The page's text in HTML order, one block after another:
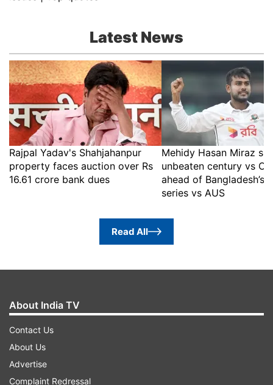
Latest News
Rajpal Yadav's Shahjahanpur
property faces auction over Rs
16.61 crore bank dues
Mehidy Hasan Miraz
unbeaten century vs
ahead of Bangladesh’s
series vs AUS
Read All
About India TV
Contact Us
About Us
Advertise
Complaint Redressal